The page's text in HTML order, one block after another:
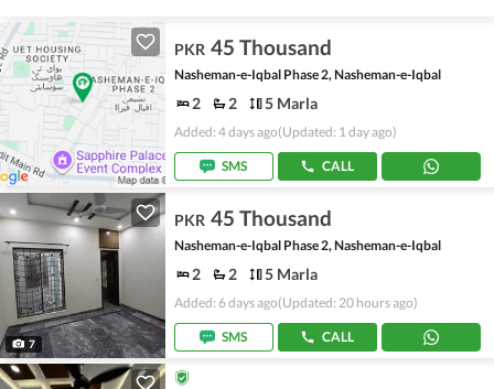
PKR 45 Thousand
Nasheman-e-Iqbal Phase 2, Nasheman-e-Iqbal
2 2 5 Marla
Added: 4 days ago(Updated: 1 day ago)
SMS CALL
7
PKR 45 Thousand
Nasheman-e-Iqbal Phase 2, Nasheman-e-Iqbal
2 2 5 Marla
Added: 6 days ago(Updated: 20 hours ago)
SMS CALL